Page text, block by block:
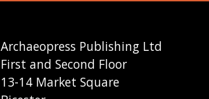
Archaeopress Publishing Ltd
First and Second Floor
13-14 Market Square